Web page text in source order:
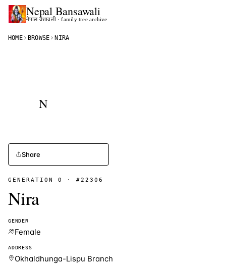
Nepal Bansawali
नेपाल वंशावली · family tree archive
HOME BROWSE NIRA
N
Share
GENERATION 0 · #22306
Nira
GENDER
Female
ADDRESS
Okhaldhunga-Lispu Branch